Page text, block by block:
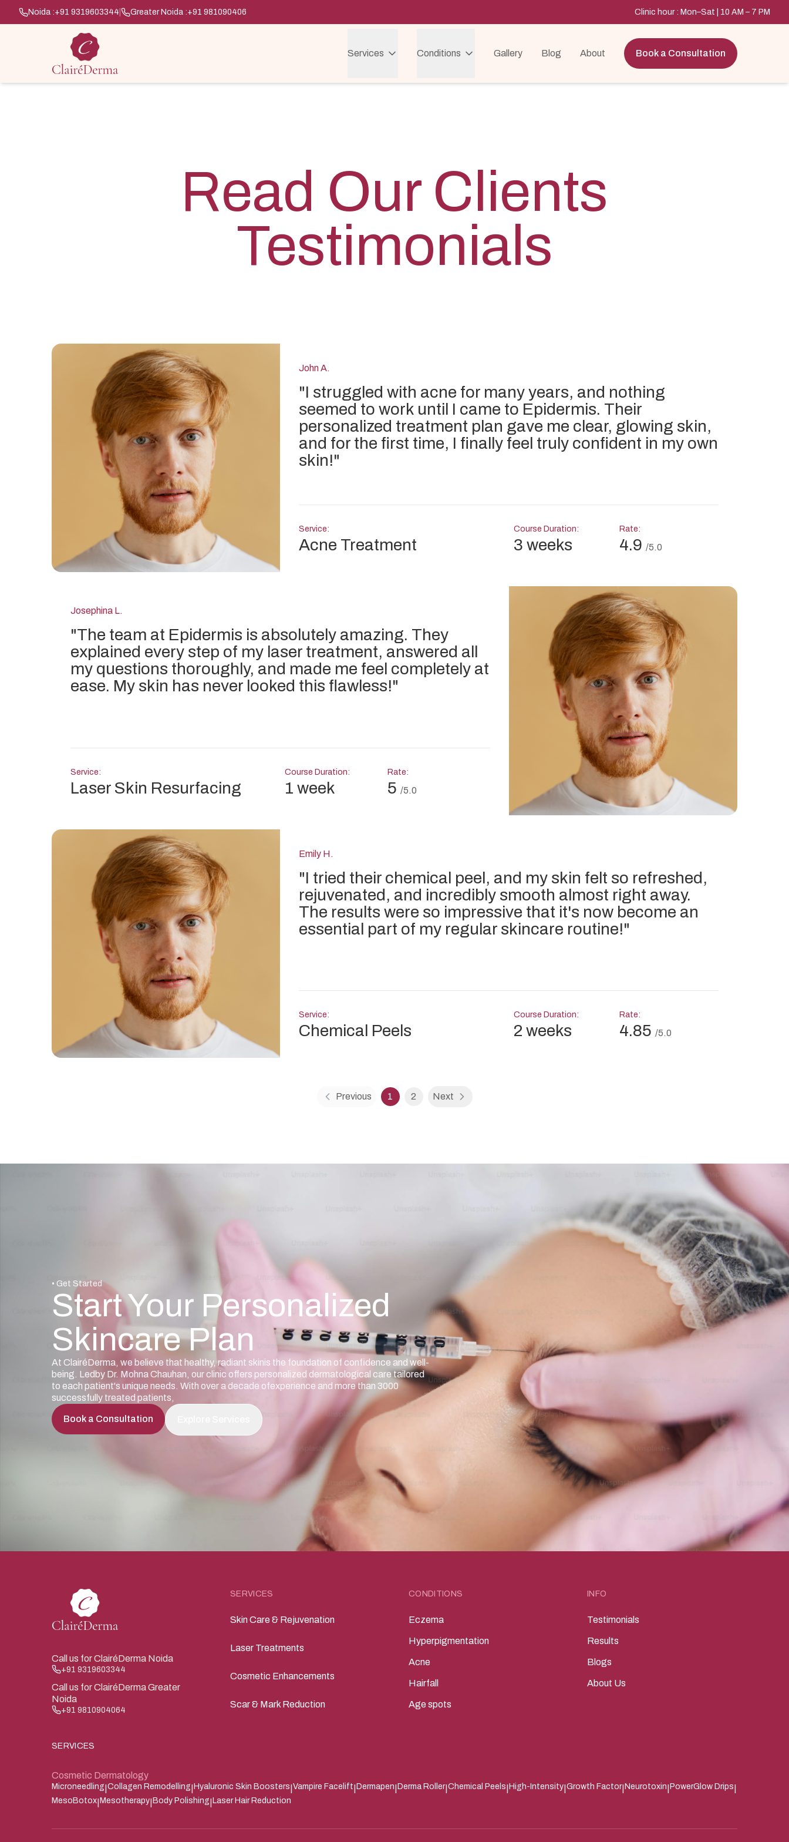
Noida :+91 9319603344 Greater Noida :+91 981090406 Clinic hour : Mon–Sat | 10 AM – 7 PM
Services Conditions Gallery Blog About Book a Consultation
Read Our Clients
Testimonials
John A.
"I struggled with acne for many years, and nothing
seemed to work until I came to Epidermis. Their
personalized treatment plan gave me clear, glowing skin,
and for the first time, I finally feel truly confident in my own
skin!"
Service:
Acne Treatment
Course Duration:
3 weeks
Rate:
4.9 /5.0
Josephina L.
"The team at Epidermis is absolutely amazing. They
explained every step of my laser treatment, answered all
my questions thoroughly, and made me feel completely at
ease. My skin has never looked this flawless!"
Service:
Laser Skin Resurfacing
Course Duration:
1 week
Rate:
5 /5.0
Emily H.
"I tried their chemical peel, and my skin felt so refreshed,
rejuvenated, and incredibly smooth almost right away.
The results were so impressive that it's now become an
essential part of my regular skincare routine!"
Service:
Chemical Peels
Course Duration:
2 weeks
Rate:
4.85 /5.0
Previous 1 2 Next
• Get Started
Start Your Personalized
Skincare Plan
At ClairéDerma, we believe that healthy, radiant skinis the foundation of confidence and well-
being. Ledby Dr. Mohna Chauhan, our clinic offers personalized dermatological care tailored
to each patient's unique needs. With over a decade ofexperience and more than 3000
successfully treated patients,
Book a Consultation
Call us for ClairéDerma Noida
+91 9319603344
Call us for ClairéDerma Greater
Noida
+91 9810904064
SERVICES
Skin Care & Rejuvenation
Laser Treatments
Cosmetic Enhancements
Scar & Mark Reduction
CONDITIONS
Eczema
Hyperpigmentation
Acne
Hairfall
Age spots
INFO
Testimonials
Results
Blogs
About Us
SERVICES
Cosmetic Dermatology
Microneedling Collagen Remodelling Hyaluronic Skin Boosters Vampire Facelift Dermapen Derma Roller| Chemical Peels High-Intensity Growth Factor| Neurotoxin PowerGlow Drips
MesoBotox Mesotherapy Body Polishing Laser Hair Reduction